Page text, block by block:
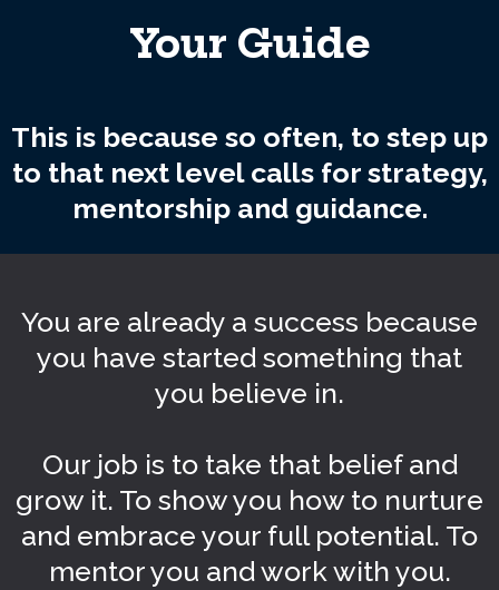
Your Guide
This is because so often, to step up
to that next level calls for strategy,
mentorship and guidance.
You are already a success because
you have started something that
you believe in.
Our job is to take that belief and
grow it. To show you how to nurture
and embrace your full potential. To
mentor you and work with you.